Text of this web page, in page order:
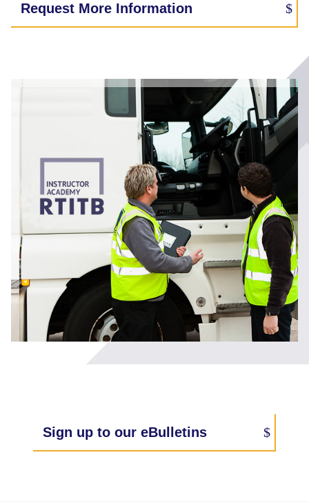
Request More Information
Sign up to our eBulletins